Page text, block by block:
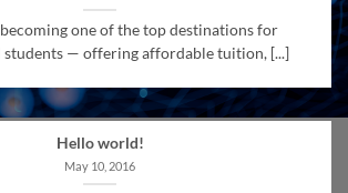
one of the top destinations for
— offering affordable tuition, [...]
Hello world!
May 10, 2016